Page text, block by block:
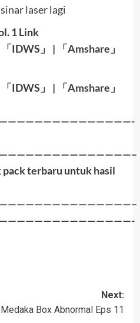
laser lagi
1 Link
「IDWS 」 | 「Amshare 」
「IDWS 」 | 「Amshare 」
terbaru untuk hasil
Next:
Medaka Box Abnormal Eps 11